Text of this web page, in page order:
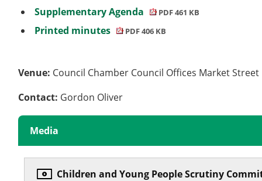
Supplementary Agenda
PDF 461 KB
Printed minutes PDF 406 KB
Venue: Council Chamber Council Offices Market
Contact: Gordon Oliver
Media
Children and Young People Scrutiny